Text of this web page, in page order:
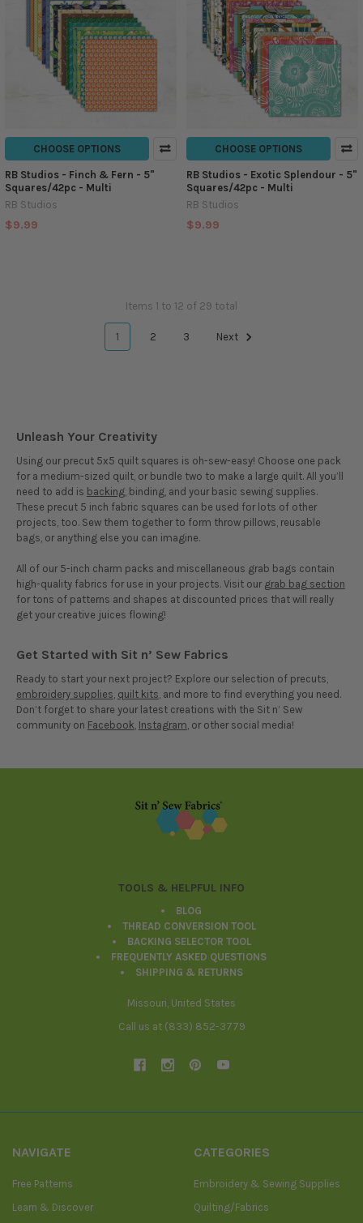
CHOOSE OPTIONS
RB Studios - Finch & Fern - 5"
Squares/42pc - Multi
RB Studios
$9.99
CHOOSE OPTIONS
RB Studios - Exotic Splendour - 5"
Squares/42pc - Multi
RB Studios
$9.99
Items 1 to 12 of 29 total
1 2 3 Next
Unleash Your Creativity
Using our precut 5x5 quilt squares is oh-sew-easy! Choose one pack
for a medium-sized quilt, or bundle two to make a large quilt. All you’ll
need to add is backing, binding, and your basic sewing supplies.
These precut 5 inch fabric squares can be used for lots of other
projects, too. Sew them together to form throw pillows, reusable
bags, or anything else you can imagine.
All of our 5-inch charm packs and miscellaneous grab bags contain
high-quality fabrics for use in your projects. Visit our grab bag section
for tons of patterns and shapes at discounted prices that will really
get your creative juices flowing!
Get Started with Sit n’ Sew Fabrics
Ready to start your next project? Explore our selection of precuts,
embroidery supplies quilt kits , and more to find everything you need.
Don’t forget to share your latest creations with the Sit n’ Sew
community on Facebook Instagram , or other social media!
TOOLS & HELPFUL INFO
BLOG
THREAD CONVERSION TOOL
BACKING SELECTOR TOOL
FREQUENTLY ASKED QUESTIONS
SHIPPING & RETURNS
Missouri, United States
Call us at (833) 852-3779
NAVIGATE
Free Patterns
Learn & Discover
CATEGORIES
Embroidery & Sewing Supplies
Quilting/Fabrics